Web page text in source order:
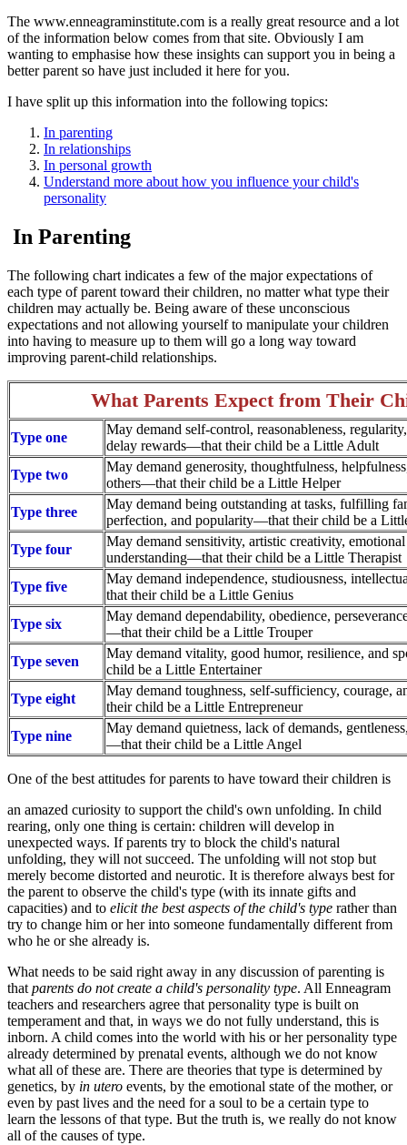
The www.enneagraminstitute.com is a really great resource and a lot
of the information below comes from that site. Obviously I am
wanting to emphasise how these insights can support you in being a
better parent so have just included it here for you.
I have split up this information into the following topics:
In parenting
In relationships
In personal growth
Understand more about how you influence your child's
personality
In Parenting
The following chart indicates a few of the major expectations of
each type of parent toward their children, no matter what type their
children may actually be. Being aware of these unconscious
expectations and not allowing yourself to manipulate your children
into having to measure up to them will go a long way toward
improving parent-child relationships.
What Parents Expect from Their
Type one
May demand self-control, reasonableness,
delay rewards—that their child be a Little Adult
Type two
May demand generosity, thoughtfulness,
others—that their child be a Little Helper
Type three
May demand being outstanding at tasks, fulfilling
perfection, and popularity—that their child be a
Type four
May demand sensitivity, artistic creativity,
understanding—that their child be a Little Therapist
Type five
May demand independence, studiousness,
that their child be a Little Genius
Type six
May demand dependability, obedience,
—that their child be a Little Trouper
Type seven
May demand vitality, good humor, resilience, and
child be a Little Entertainer
Type eight
May demand toughness, self-sufficiency, courage,
their child be a Little Entrepreneur
Type nine
May demand quietness, lack of demands,
—that their child be a Little Angel
One of the best attitudes for parents to have toward their children is
an amazed curiosity to support the child's own unfolding. In child
rearing, only one thing is certain: children will develop in
unexpected ways. If parents try to block the child's natural
unfolding, they will not succeed. The unfolding will not stop but
merely become distorted and neurotic. It is therefore always best for
the parent to observe the child's type (with its innate gifts and
capacities) and to elicit the best aspects of the child's type rather than
try to change him or her into someone fundamentally different from
who he or she already is.
What needs to be said right away in any discussion of parenting is
that parents do not create a child's personality type. All Enneagram
teachers and researchers agree that personality type is built on
temperament and that, in ways we do not fully understand, this is
inborn. A child comes into the world with his or her personality type
already determined by prenatal events, although we do not know
what all of these are. There are theories that type is determined by
genetics, by in utero events, by the emotional state of the mother, or
even by past lives and the need for a soul to be a certain type to
learn the lessons of that type. But the truth is, we really do not know
all of the causes of type.